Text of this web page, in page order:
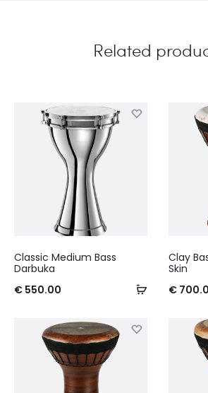
Related
Classic Medium Bass
Darbuka
€ 550.00
Clay
Skin
€